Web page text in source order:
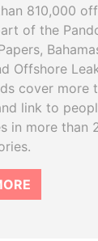
810,000
of the
Offshore
cover more
link to
in more than